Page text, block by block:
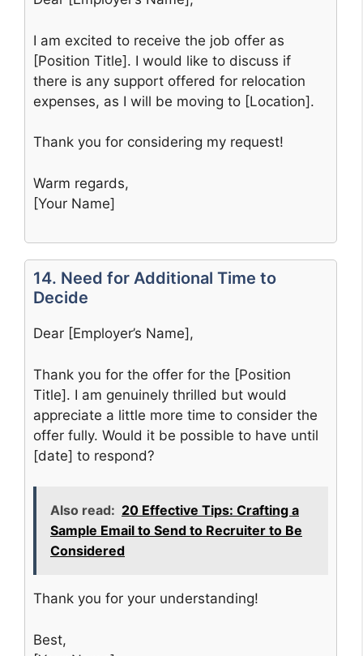
I am excited to receive the job offer as
[Position Title]. I would like to discuss if
there is any support offered for relocation
expenses, as I will be moving to [Location].
Thank you for considering my request!
Warm regards,
[Your Name]
14. Need for Additional Time to
Decide
Dear [Employer’s Name],
Thank you for the offer for the [Position
Title]. I am genuinely thrilled but would
appreciate a little more time to consider the
offer fully. Would it be possible to have until
[date] to respond?
Also read: 20 Effective Tips: Crafting a
Sample Email to Send to Recruiter to Be
Considered
Thank you for your understanding!
Best,